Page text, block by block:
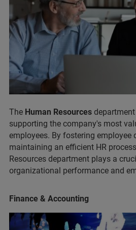
The Human Resources
supporting the company's most
employees. By fostering employee
maintaining an efficient HR
Resources department plays a
organizational performance and
Finance & Accounting